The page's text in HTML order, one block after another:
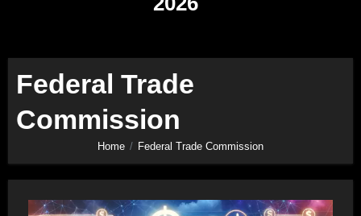
Federal Trade
Commission
Home Federal Trade Commission